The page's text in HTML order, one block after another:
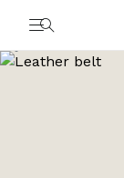
Go to image 1
Go to image 2